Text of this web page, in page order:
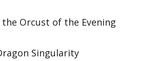
Orcust of the Evening
Singularity